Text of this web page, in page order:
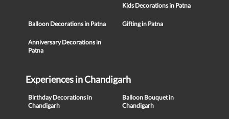
Kids Decorations in Patna
Balloon Decorations in Patna Gifting in Patna
Anniversary Decorations in
Patna
Experiences in Chandigarh
Birthday Decorations in
Chandigarh
Balloon Bouquet in
Chandigarh